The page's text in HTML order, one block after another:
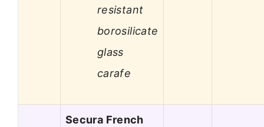
resistant
borosilicate
glass
carafe
Secura French